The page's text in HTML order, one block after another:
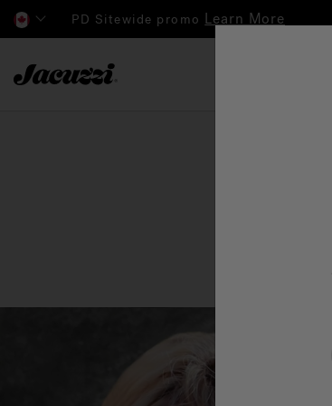
PD Sitewide promo Learn More